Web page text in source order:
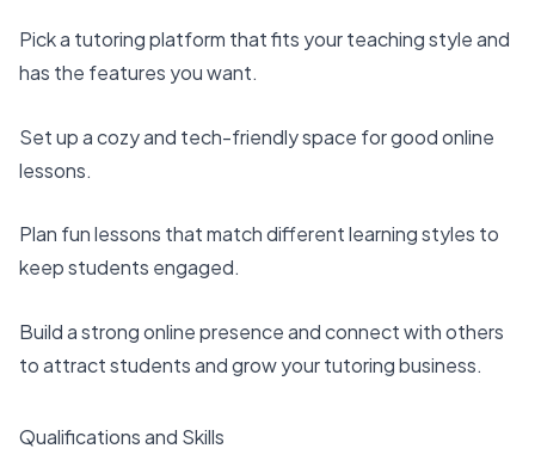
Pick a tutoring platform that fits your teaching style and
has the features you want.
Set up a cozy and tech-friendly space for good online
lessons.
Plan fun lessons that match different learning styles to
keep students engaged.
Build a strong online presence and connect with others
to attract students and grow your tutoring business.
Qualifications and Skills